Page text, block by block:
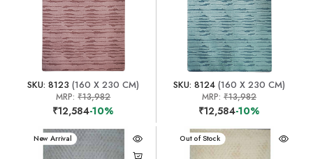
SKU: 8123 (160 X 230 CM)
MRP:₹13,982
₹12,584-10%
SKU: 8124 (160 X 230 CM)
MRP:₹13,982
₹12,584-10%
New Arrival New Arrival
Out of Stock